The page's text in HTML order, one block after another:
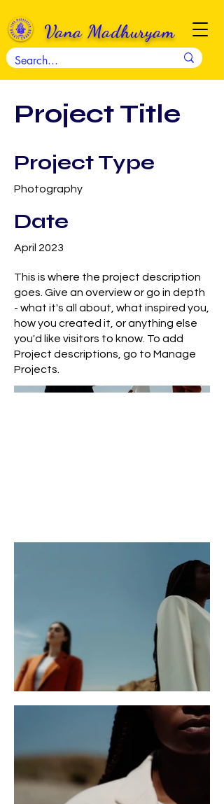
Vana Madhuryam
Project Title
Project Type
Photography
Date
April 2023
This is where the project description
goes. Give an overview or go in depth
- what it's all about, what inspired you,
how you created it, or anything else
you'd like visitors to know. To add
Project descriptions, go to Manage
Projects.